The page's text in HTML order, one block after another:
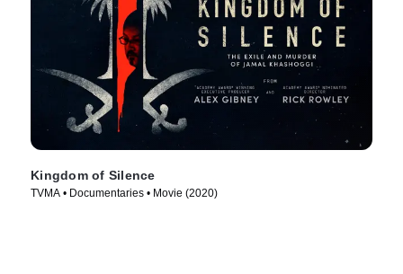
Kingdom of Silence
TVMA • Documentaries • Movie (2020)